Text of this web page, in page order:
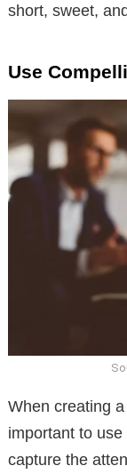
short, sweet,
Use
When creating
important to use
capture the